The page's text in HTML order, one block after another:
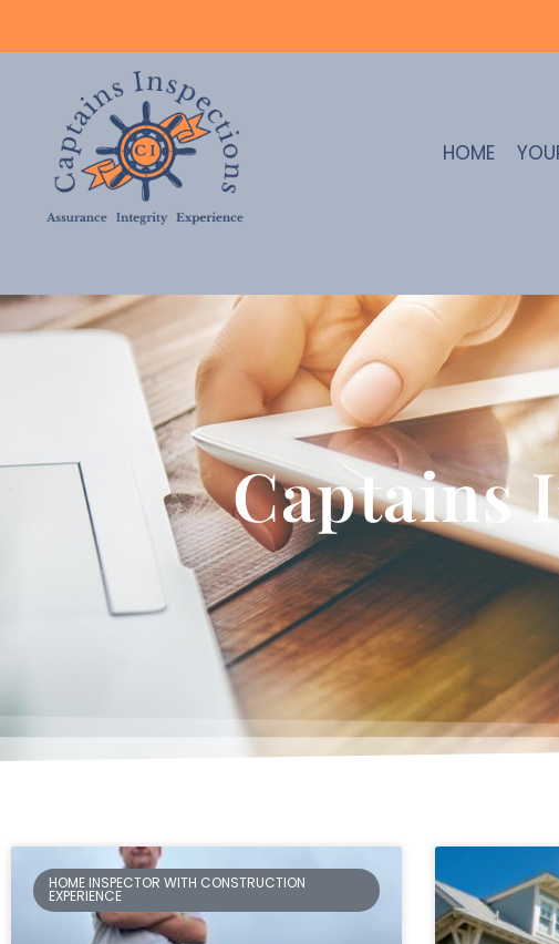
HOME
Captains
HOME INSPECTOR WITH CONSTRUCTION
EXPERIENCE